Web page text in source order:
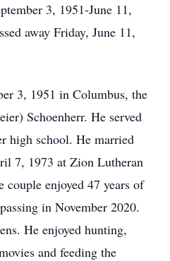
3, 1951-June 11,
away Friday, June 11,
3, 1951 in Columbus, the
Schoenherr. He served
high school. He married
7, 1973 at Zion Lutheran
enjoyed 47 years of
in November 2020.
He enjoyed hunting,
and feeding the